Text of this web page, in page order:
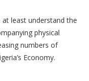
least understand the
physical
numbers of
Economy.